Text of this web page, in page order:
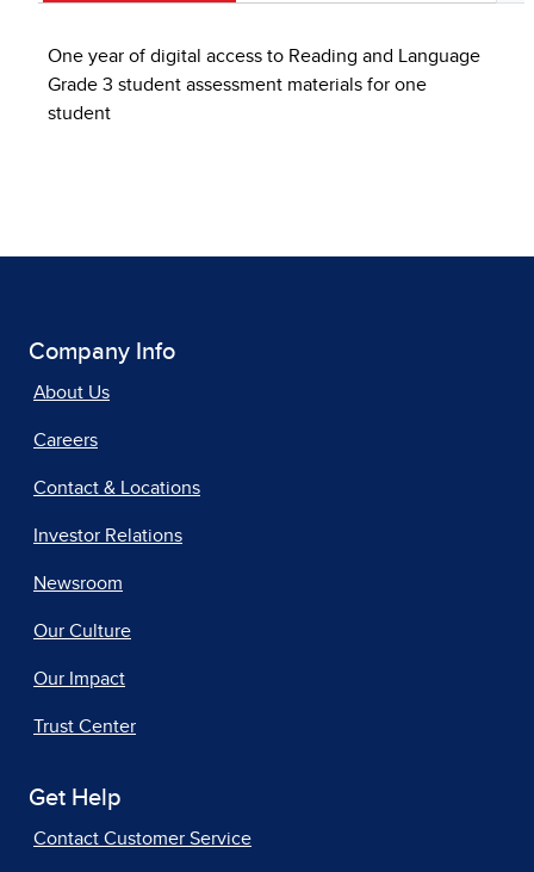
One year of digital access to Reading and Language
Grade 3 student assessment materials for one
student
Company Info
About Us
Careers
Contact & Locations
Investor Relations
Newsroom
Our Culture
Our Impact
Trust Center
Get Help
Contact Customer Service